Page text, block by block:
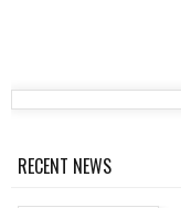
RECENT NEWS